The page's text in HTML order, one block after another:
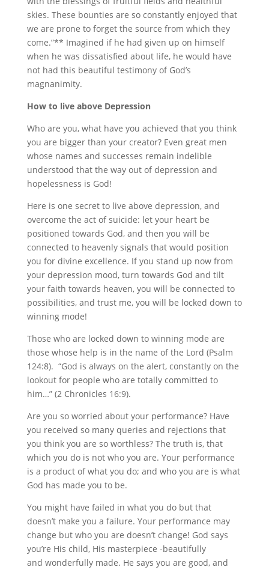
skies. These bounties are so constantly enjoyed that
we are prone to forget the source from which they
come.”** Imagined if he had given up on himself
when he was dissatisfied about life, he would have
not had this beautiful testimony of God’s
magnanimity.
How to live above Depression
Who are you, what have you achieved that you think
you are bigger than your creator? Even great men
whose names and successes remain indelible
understood that the way out of depression and
hopelessness is God!
Here is one secret to live above depression, and
overcome the act of suicide: let your heart be
positioned towards God, and then you will be
connected to heavenly signals that would position
you for divine excellence. If you stand up now from
your depression mood, turn towards God and tilt
your faith towards heaven, you will be connected to
possibilities, and trust me, you will be locked down to
winning mode!
Those who are locked down to winning mode are
those whose help is in the name of the Lord (Psalm
124:8). “God is always on the alert, constantly on the
lookout for people who are totally committed to
him…” (2 Chronicles 16:9).
Are you so worried about your performance? Have
you received so many queries and rejections that
you think you are so worthless? The truth is, that
which you do is not who you are. Your performance
is a product of what you do; and who you are is what
God has made you to be.
You might have failed in what you do but that
doesn’t make you a failure. Your performance may
change but who you are doesn’t change! God says
you’re His child, His masterpiece -beautifully
and wonderfully made. He says you are good, and